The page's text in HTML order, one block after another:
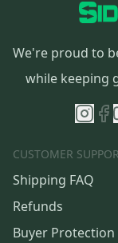
We're proud to
while keeping
CUSTOMER
Shipping FAQ
Refunds
Buyer Protection